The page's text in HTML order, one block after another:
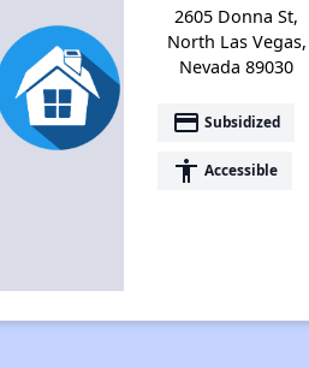
2605 Donna St,
North Las Vegas,
Nevada 89030
payment Subsidized
accessibility Accessible